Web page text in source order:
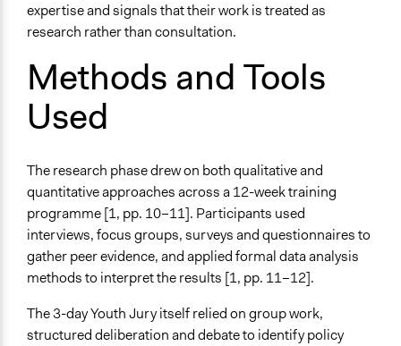
expertise and signals that their work is treated as
research rather than consultation.
Methods and Tools
Used
The research phase drew on both qualitative and
quantitative approaches across a 12-week training
programme [1, pp. 10–11]. Participants used
interviews, focus groups, surveys and questionnaires to
gather peer evidence, and applied formal data analysis
methods to interpret the results [1, pp. 11–12].
The 3-day Youth Jury itself relied on group work,
structured deliberation and debate to identify policy